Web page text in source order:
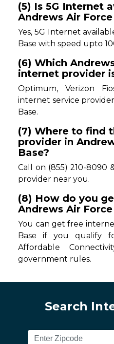
(5) Is 5G Internet
Andrews Air Force
Yes, 5G Internet
Base with speed upto
(6) Which
internet provider
Optimum, Verizon
internet service
Base.
(7) Where to find
provider in
Base?
Call on (855) 210-8090
provider near you.
(8) How do you
Andrews Air Force
You can get free
Base if you qualify
Affordable
government rules.
Search